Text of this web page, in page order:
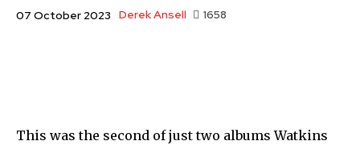
07 October 2023 Derek Ansell 1658
This was the second of just two albums Watkins